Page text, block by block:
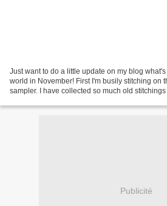
Just want to do a little update on my blog
world in November! First I'm busily stitching on
sampler. I have collected so much old
Publicité